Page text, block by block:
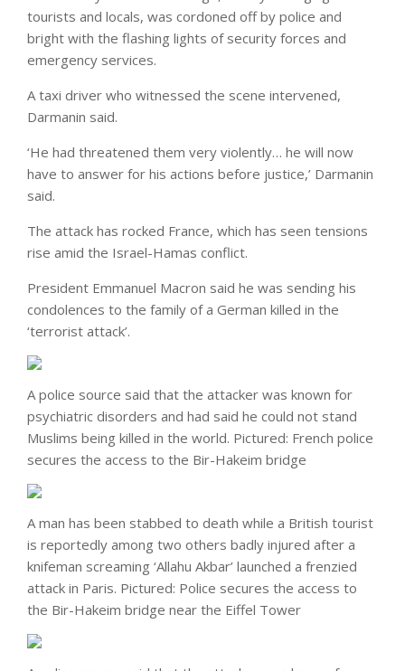
tourists and locals, was cordoned off by police and
bright with the flashing lights of security forces and
emergency services.
A taxi driver who witnessed the scene intervened,
Darmanin said.
‘He had threatened them very violently… he will now
have to answer for his actions before justice,’ Darmanin
said.
The attack has rocked France, which has seen tensions
rise amid the Israel-Hamas conflict.
President Emmanuel Macron said he was sending his
condolences to the family of a German killed in the
‘terrorist attack’.
A police source said that the attacker was known for
psychiatric disorders and had said he could not stand
Muslims being killed in the world. Pictured: French police
secures the access to the Bir-Hakeim bridge
A man has been stabbed to death while a British tourist
is reportedly among two others badly injured after a
knifeman screaming ‘Allahu Akbar’ launched a frenzied
attack in Paris. Pictured: Police secures the access to
the Bir-Hakeim bridge near the Eiffel Tower